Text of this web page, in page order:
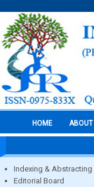
HOME ABOUT
Indexing & Abstracting
Editorial Board